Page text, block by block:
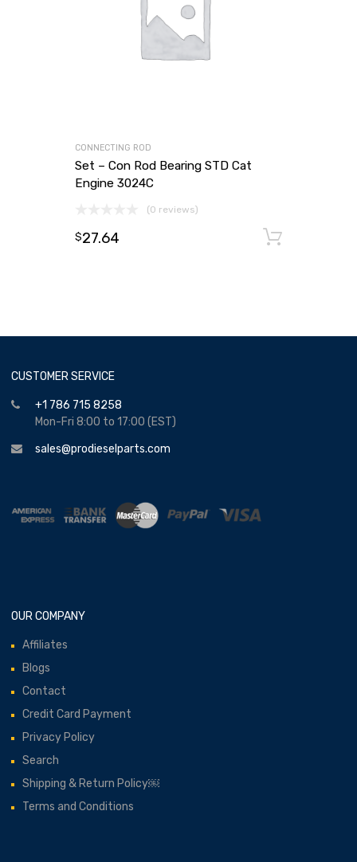
CONNECTING ROD
Set – Con Rod Bearing STD Cat
Engine 3024C
(0 reviews)
$27.64
CUSTOMER SERVICE
+1 786 715 8258
Mon-Fri 8:00 to 17:00 (EST)
sales@prodieselparts.com
OUR COMPANY
Affiliates
Blogs
Contact
Credit Card Payment
Privacy Policy
Search
Shipping & Return Policy￼
Terms and Conditions